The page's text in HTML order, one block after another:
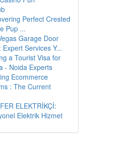
Perfect Crested
Pup ...
Garage Door
Expert Services Y...
a Tourist Visa for
- Noida Experts
Ecommerce
: The Current
ELEKTRİKÇİ:
Elektrik Hizmet